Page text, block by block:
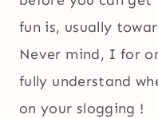
fun is, usually
Never mind, I for
fully understand
on your slogging !